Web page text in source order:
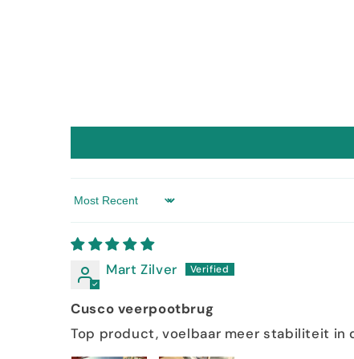
Sort by
Mart Zilver
Cusco veerpootbrug
Top product, voelbaar meer stabiliteit in